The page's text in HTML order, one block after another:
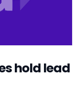
hold lead